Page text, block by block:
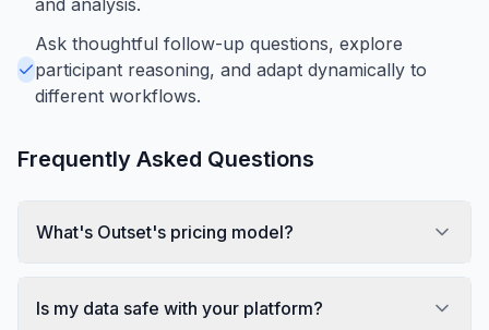
Ask thoughtful follow-up questions, explore
participant reasoning, and adapt dynamically to
different workflows.
Frequently Asked Questions
What's Outset's pricing model?
Is my data safe with your platform?